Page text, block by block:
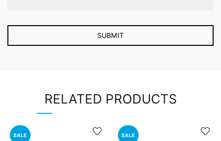
RELATED PRODUCTS
SALE SALE